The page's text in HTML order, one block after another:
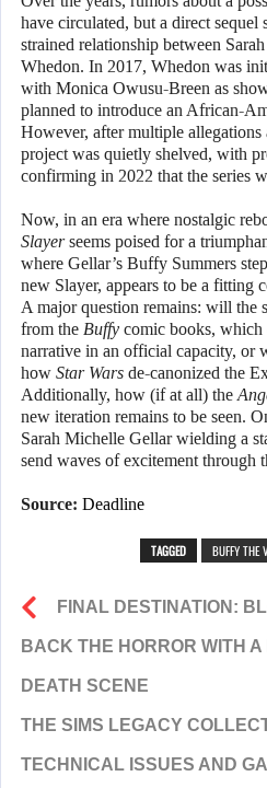
have circulated, but a direct sequel
strained relationship between
Whedon. In 2017, Whedon was
with Monica Owusu-Breen as
planned to introduce an African-
However, after multiple allegations
project was quietly shelved, with
confirming in 2022 that the series
Now, in an era where nostalgic
Slayerseems poised for a
where Gellar’s Buffy Summers
new Slayer, appears to be a fitting
A major question remains: will the
from the Buffy comic books, which
narrative in an official capacity, or
how Star Wars de-canonized the
Additionally, how (if at all) the
new iteration remains to be seen.
Sarah Michelle Gellar wielding a
send waves of excitement through
Source: Deadline
TAGGED BUFFY THE
FINAL DESTINATION:
BACK THE HORROR WITH
DEATH SCENE
THE SIMS LEGACY
TECHNICAL ISSUES AND